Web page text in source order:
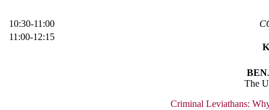
10:30-11:00
11:00-12:15
The
Criminal Leviathans: